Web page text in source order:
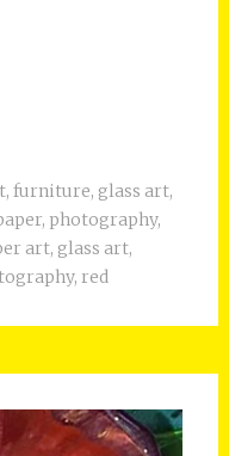
, furniture, glass art,
, photography,
art, glass art,
, red